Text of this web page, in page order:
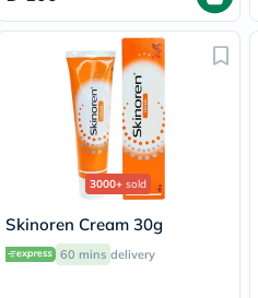
3000+ sold
Skinoren Cream 30g
60 mins delivery